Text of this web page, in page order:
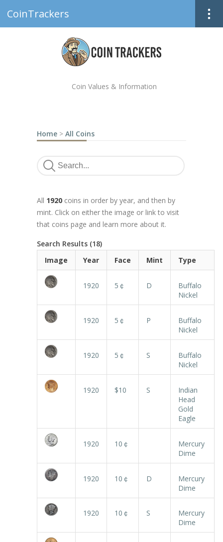
CoinTrackers
Coin Values & Information
Home > All Coins
All 1920 coins in order by year, and then by
mint. Click on either the image or link to visit
that coins page and learn more about it.
Search Results (18)
Image
Year Face Mint Type
1920 5￠ D
Buffalo
Nickel
1920 5￠ P
Buffalo
Nickel
1920 5￠ S
Buffalo
Nickel
1920 $10 S
Indian
Head
Gold
Eagle
1920 10￠
Mercury
Dime
1920 10￠ D
Mercury
Dime
1920 10￠ S
Mercury
Dime